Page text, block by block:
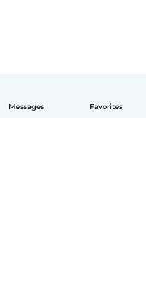
Messages Favorites